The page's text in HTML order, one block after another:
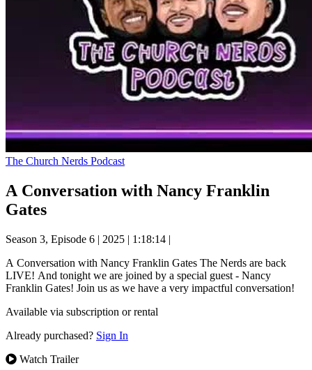
The Church Nerds Podcast
A Conversation with Nancy Franklin
Gates
Season 3, Episode 6 | 2025 | 1:18:14 |
A Conversation with Nancy Franklin Gates The Nerds are back
LIVE! And tonight we are joined by a special guest - Nancy
Franklin Gates! Join us as we have a very impactful conversation!
Available via subscription or rental
Already purchased? Sign In
Watch Trailer